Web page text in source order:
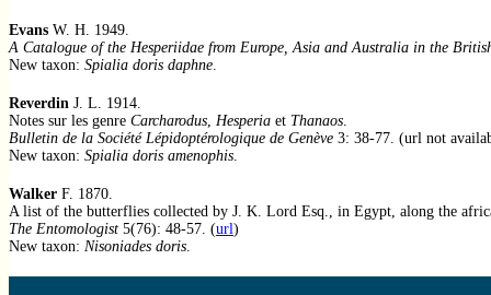
Evans W. H. 1949.
A Catalogue of the Hesperiidae from Europe, Asia and Australia in the
New taxon: Spialia doris daphne.
Reverdin J. L. 1914.
Notes sur les genre Carcharodus, Hesperia et Thanaos.
Bulletin de la Société Lépidoptérologique de Genève 3: 38-77. (url not
New taxon: Spialia doris amenophis.
Walker F. 1870.
A list of the butterflies collected by J. K. Lord Esq., in Egypt, along the
The Entomologist 5(76): 48-57. (url)
New taxon: Nisoniades doris.